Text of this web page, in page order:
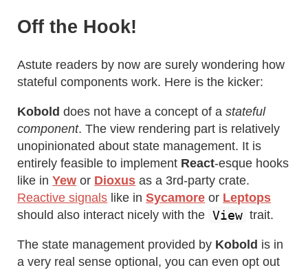
Off the Hook!
Astute readers by now are surely wondering how
stateful components work. Here is the kicker:
Kobold does not have a concept of astateful
component. The view rendering part is relatively
unopinionated about state management. It is
entirely feasible to implement React-esque hooks
like inYew or Dioxus as a 3rd-party crate.
Reactive signals like inSycamore or Leptops
should also interact nicely with the View trait.
The state management provided by Kobold is in
a very real sense optional, you can even opt out